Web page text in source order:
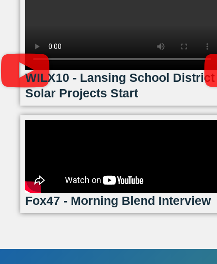
WILX10 - Lansing School District
Solar Projects Start
Fox47 - Morning Blend Interview